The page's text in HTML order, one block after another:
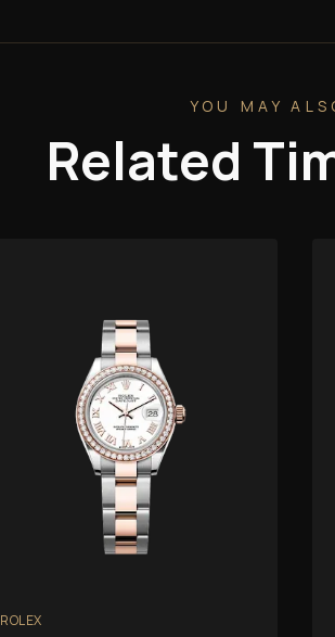
YOU MAY
Related
ROLEX